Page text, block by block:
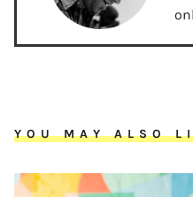
YOU MAY ALSO